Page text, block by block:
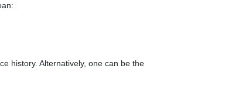
history. Alternatively, one can be the